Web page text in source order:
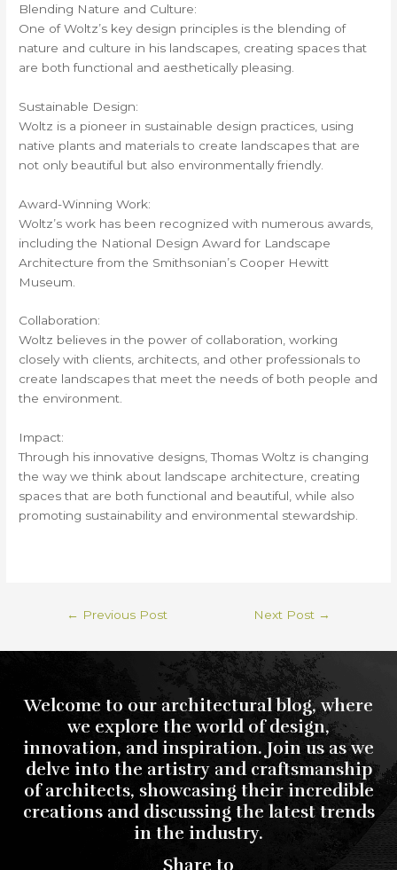
Blending Nature and Culture:
One of Woltz’s key design principles is the blending of
nature and culture in his landscapes, creating spaces that
are both functional and aesthetically pleasing.
Sustainable Design:
Woltz is a pioneer in sustainable design practices, using
native plants and materials to create landscapes that are
not only beautiful but also environmentally friendly.
Award-Winning Work:
Woltz’s work has been recognized with numerous awards,
including the National Design Award for Landscape
Architecture from the Smithsonian’s Cooper Hewitt
Museum.
Collaboration:
Woltz believes in the power of collaboration, working
closely with clients, architects, and other professionals to
create landscapes that meet the needs of both people and
the environment.
Impact:
Through his innovative designs, Thomas Woltz is changing
the way we think about landscape architecture, creating
spaces that are both functional and beautiful, while also
promoting sustainability and environmental stewardship.
← Previous Post Next Post →
Welcome to our architectural blog, where
we explore the world of design,
innovation, and inspiration. Join us as we
delve into the artistry and craftsmanship
of architects, showcasing their incredible
creations and discussing the latest trends
in the industry.
Share to